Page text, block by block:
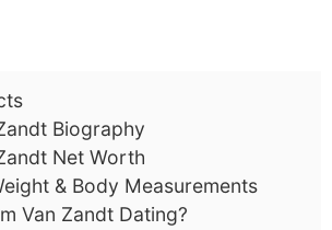
Biography
Net Worth
& Body Measurements
Van Zandt Dating?